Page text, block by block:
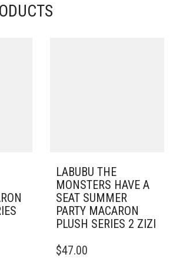
LABUBU THE
MONSTERS HAVE A
SEAT SUMMER
PARTY MACARON
PLUSH SERIES 2 ZIZI
$47.00